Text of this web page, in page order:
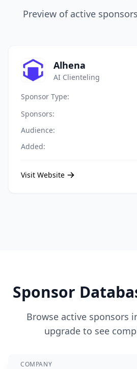
Preview of active
Alhena
AI Clienteling
Sponsor Type:
Sponsors:
Audience:
Added:
Visit Website
Sponsor
Browse active sponsors
upgrade to see
COMPANY